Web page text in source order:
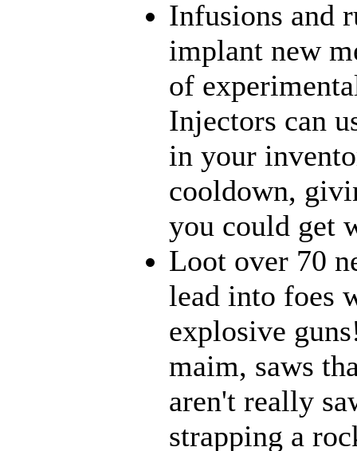
Infusions and
implant new
of
Injectors can
in your
cooldown,
you could get
Loot over 70
lead into foes
explosive
maim, saws
aren't really
strapping a